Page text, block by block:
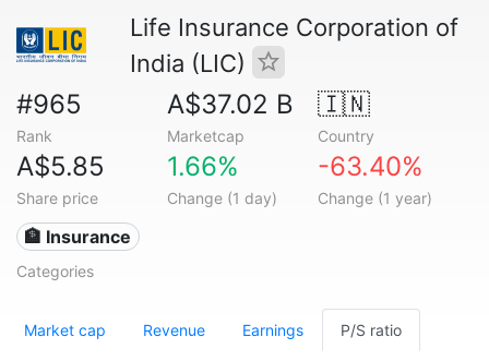
Life Insurance Corporation of
India (LIC)
#965
Rank
A$37.02 B
Marketcap
🇮🇳
Country
A$5.85
Share price
1.66%
Change (1 day)
-63.40%
Change (1 year)
🏦 Insurance
Categories
Market cap Revenue Earnings P/S ratio